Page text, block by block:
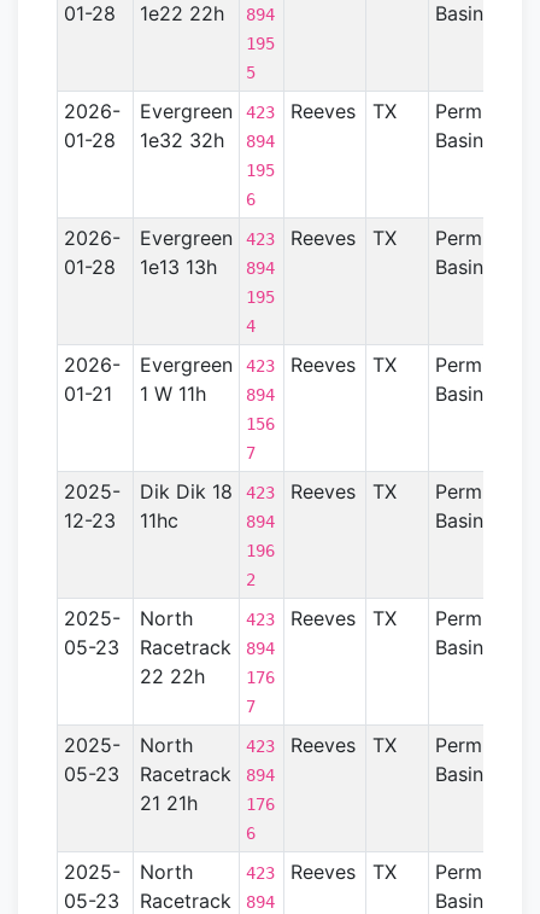
01-28
1e22 22h
894
195
5
Basin
2026-
01-28
Evergreen
1e32 32h
423
894
195
6
Reeves TX
Permian
Basin
2026-
01-28
Evergreen
1e13 13h
423
894
195
4
Reeves TX
Permian
Basin
2026-
01-21
Evergreen
1 W 11h
423
894
156
7
Reeves TX
Permian
Basin
2025-
12-23
Dik Dik 18
11hc
423
894
196
2
Reeves TX
Permian
Basin
2025-
05-23
North
Racetrack
22 22h
423
894
176
7
Reeves TX
Permian
Basin
2025-
05-23
North
Racetrack
21 21h
423
894
176
6
Reeves TX
Permian
Basin
2025-
05-23
North
Racetrack
423
894
Reeves TX
Permian
Basin